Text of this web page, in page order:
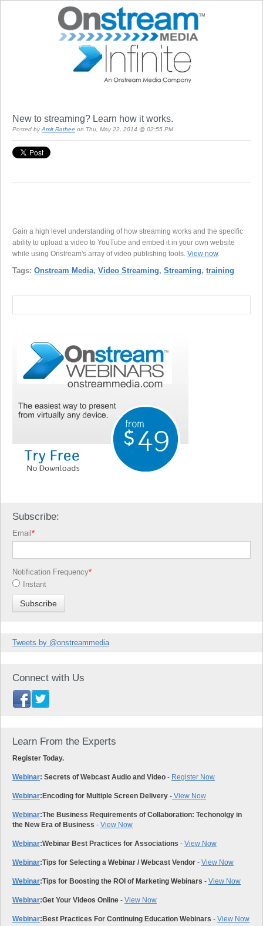
New to streaming? Learn how it works.
Posted by Amit Rathee on Thu, May 22, 2014 @ 02:55 PM
Gain a high level understanding of how streaming works and the specific
ability to upload a video to YouTube and embed it in your own website
while using Onstream's array of video publishing tools. View now.
Tags: Onstream Media, Video Streaming, Streaming, training
Subscribe:
Email*
Notification Frequency*
Instant
Tweets by @onstreammedia
Connect with Us
Learn From the Experts
Register Today.
Webinar: Secrets of Webcast Audio and Video - Register Now
Webinar:Encoding for Multiple Screen Delivery - View Now
Webinar:The Business Requirements of Collaboration: Techonolgy in
the New Era of Business - View Now
Webinar:Webinar Best Practices for Associations - View Now
Webinar:Tips for Selecting a Webinar / Webcast Vendor - View Now
Webinar:Tips for Boosting the ROI of Marketing Webinars - View Now
Webinar:Get Your Videos Online - View Now
Webinar:Best Practices For Continuing Education Webinars - View Now